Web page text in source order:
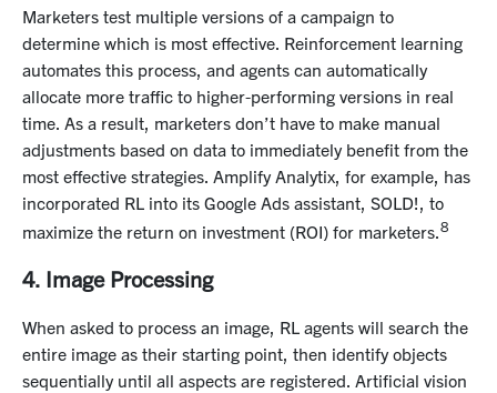
Marketers test multiple versions of a campaign to
determine which is most effective. Reinforcement learning
automates this process, and agents can automatically
allocate more traffic to higher-performing versions in real
time. As a result, marketers don’t have to make manual
adjustments based on data to immediately benefit from the
most effective strategies. Amplify Analytix, for example, has
incorporated RL into its Google Ads assistant, SOLD!, to
maximize the return on investment (ROI) for marketers.8
4. Image Processing
When asked to process an image, RL agents will search the
entire image as their starting point, then identify objects
sequentially until all aspects are registered. Artificial vision